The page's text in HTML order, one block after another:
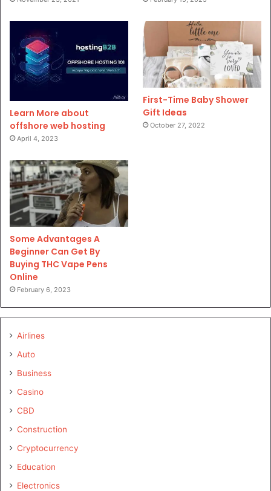
Learn More about
offshore web hosting
April 4, 2023
First-Time Baby Shower
Gift Ideas
October 27, 2022
Some Advantages A
Beginner Can Get By
Buying THC Vape Pens
Online
February 6, 2023
Airlines
Auto
Business
Casino
CBD
Construction
Cryptocurrency
Education
Electronics